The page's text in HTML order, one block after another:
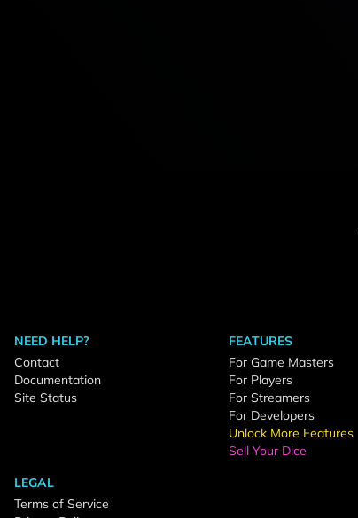
NEED HELP?
Contact
Documentation
Site Status
FEATURES
For Game Masters
For Players
For Streamers
For Developers
Unlock More Features
Sell Your Dice
LEGAL
Terms of Service